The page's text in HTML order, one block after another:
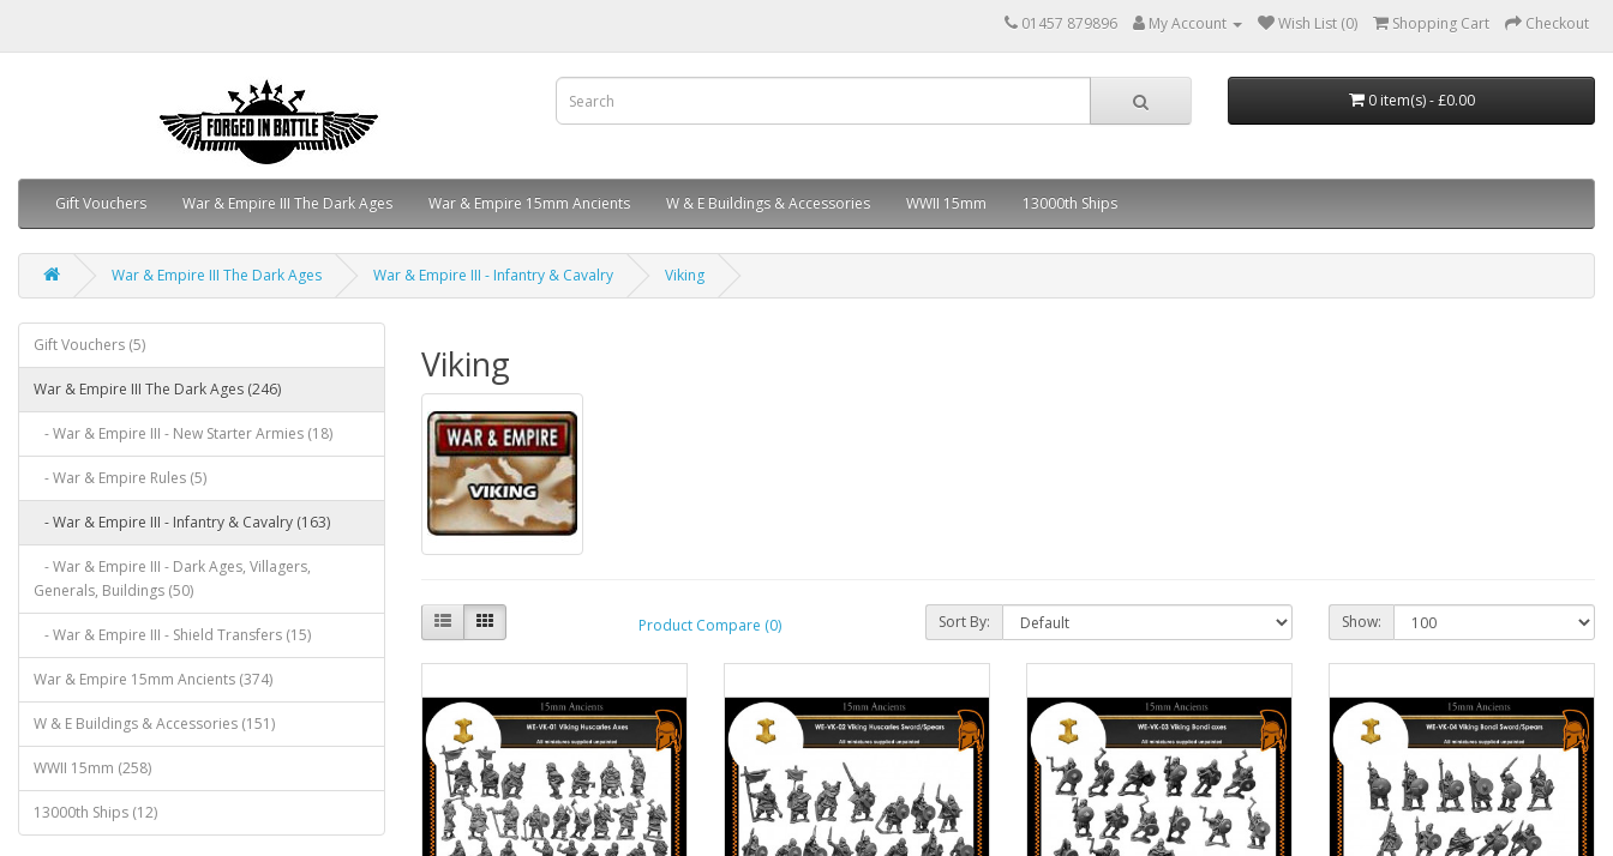
01457 879896 My Account Wish List (0) Shopping Cart Checkout
0 item(s) - £0.00
Gift Vouchers War & Empire III The Dark Ages War & Empire 15mm Ancients W & E Buildings & Accessories WWII 15mm 13000th Ships
War & Empire III The Dark Ages War & Empire III - Infantry & Cavalry Viking
Gift Vouchers (5)
War & Empire III The Dark Ages (246)
- War & Empire III - New Starter Armies (18)
- War & Empire Rules (5)
- War & Empire III - Infantry & Cavalry (163)
- War & Empire III - Dark Ages, Villagers,
Generals, Buildings (50)
- War & Empire III - Shield Transfers (15)
War & Empire 15mm Ancients (374)
W & E Buildings & Accessories (151)
WWII 15mm (258)
13000th Ships (12)
Viking
Product Compare (0) Sort By: Show: